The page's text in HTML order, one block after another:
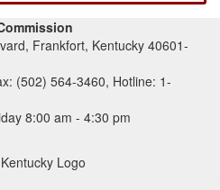
Frankfort, Kentucky 40601-
(502) 564-3460, Hotline: 1-
8:00 am - 4:30 pm